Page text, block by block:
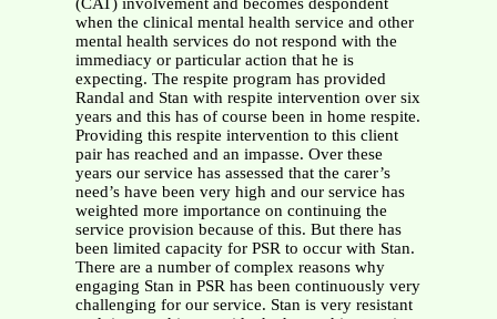
(CAT) involvement and becomes despondent
when the clinical mental health service and other
mental health services do not respond with the
immediacy or particular action that he is
expecting. The respite program has provided
Randal and Stan with respite intervention over six
years and this has of course been in home respite.
Providing this respite intervention to this client
pair has reached and an impasse. Over these
years our service has assessed that the carer’s
need’s have been very high and our service has
weighted more importance on continuing the
service provision because of this. But there has
been limited capacity for PSR to occur with Stan.
There are a number of complex reasons why
engaging Stan in PSR has been continuously very
challenging for our service. Stan is very resistant